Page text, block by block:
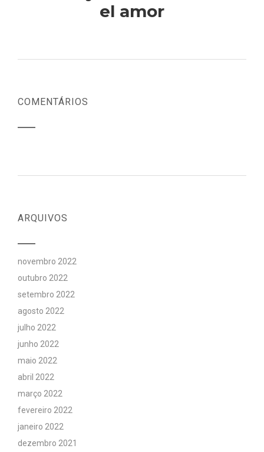
el amor
COMENTÁRIOS
ARQUIVOS
novembro 2022
outubro 2022
setembro 2022
agosto 2022
julho 2022
junho 2022
maio 2022
abril 2022
março 2022
fevereiro 2022
janeiro 2022
dezembro 2021